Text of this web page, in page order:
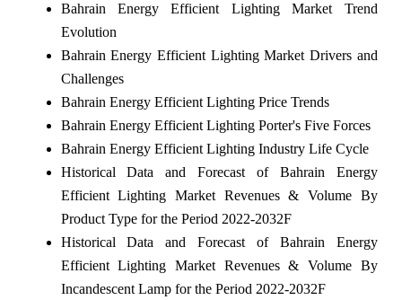
Bahrain Energy Efficient Lighting Market Trend
Evolution
Bahrain Energy Efficient Lighting Market Drivers and
Challenges
Bahrain Energy Efficient Lighting Price Trends
Bahrain Energy Efficient Lighting Porter's Five Forces
Bahrain Energy Efficient Lighting Industry Life Cycle
Historical Data and Forecast of Bahrain Energy
Efficient Lighting Market Revenues & Volume By
Product Type for the Period 2022-2032F
Historical Data and Forecast of Bahrain Energy
Efficient Lighting Market Revenues & Volume By
Incandescent Lamp for the Period 2022-2032F